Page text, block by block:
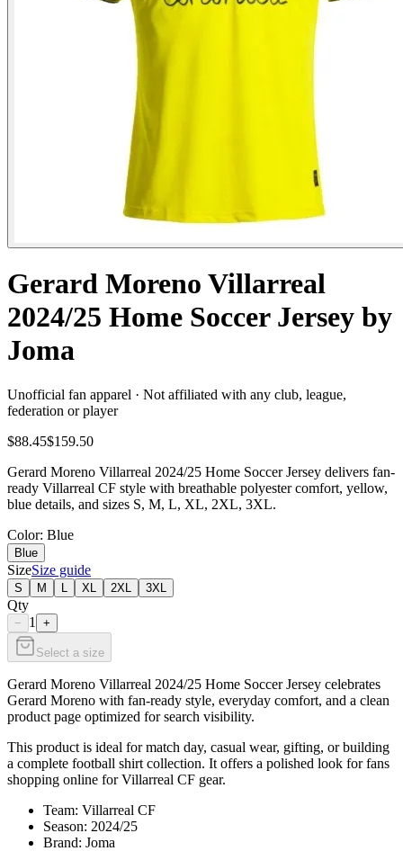
Gerard Moreno Villarreal
2024/25 Home Soccer Jersey by
Joma
Unofficial fan apparel · Not affiliated with any club, league,
federation or player
$88.45$159.50
Gerard Moreno Villarreal 2024/25 Home Soccer Jersey delivers fan-
ready Villarreal CF style with breathable polyester comfort, yellow,
blue details, and sizes S, M, L, XL, 2XL, 3XL.
Color: Blue
Blue
SizeSize guide
S M XL 2XL 3XL
Qty
− 1 +
Select a size
Gerard Moreno Villarreal 2024/25 Home Soccer Jersey celebrates
Gerard Moreno with fan-ready style, everyday comfort, and a clean
product page optimized for search visibility.
This product is ideal for match day, casual wear, gifting, or building
a complete football shirt collection. It offers a polished look for fans
shopping online for Villarreal CF gear.
Team: Villarreal CF
Season: 2024/25
Brand: Joma